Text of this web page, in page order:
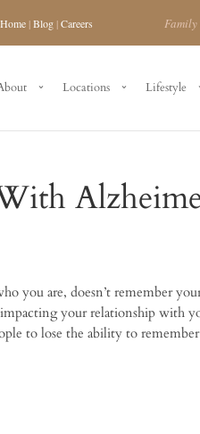
Home |Blog |Careers Family
Locations Lifestyle
you are, doesn’t remember
your relationship with
to lose the ability to